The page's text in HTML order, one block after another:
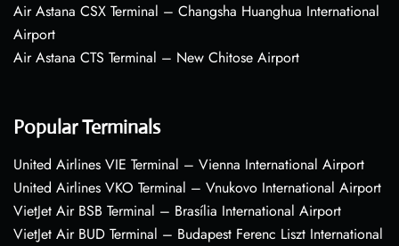
Air Astana CSX Terminal – Changsha Huanghua International
Airport
Air Astana CTS Terminal – New Chitose Airport
Popular Terminals
United Airlines VIE Terminal – Vienna International Airport
United Airlines VKO Terminal – Vnukovo International Airport
VietJet Air BSB Terminal – Brasília International Airport
VietJet Air BUD Terminal – Budapest Ferenc Liszt International